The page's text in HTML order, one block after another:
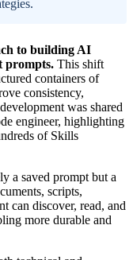
to building AI
prompts. This shift
containers of
consistency,
was shared
engineer, highlighting
of Skills
a saved prompt but a
scripts,
can discover, read, and
more durable and